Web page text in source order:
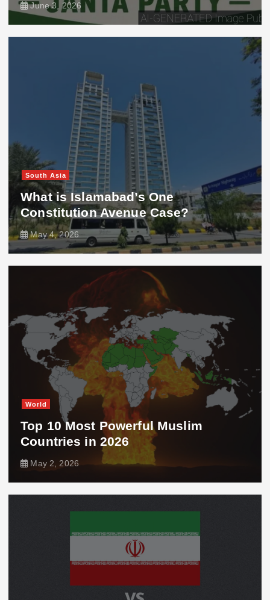
June 3, 2026
South Asia
What is Islamabad’s One
Constitution Avenue Case?
May 4, 2026
World
Top 10 Most Powerful Muslim
Countries in 2026
May 2, 2026